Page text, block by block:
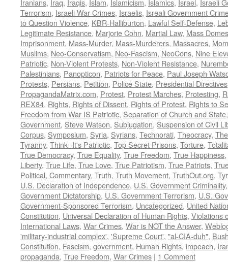
Iranians, Iraq, Iraqis, Islam, Islamicism, Islamics, Israel, Israeli
Terrorism, Israeli War Crimes, Israelis, Isreali Government
to Question Violence, KBR-Halliburton, Lawful Self-Defense,
Legitimate Resistance, Marjorie Cohn, Martial Law, Mass
Imprisonment, Mass-Murder, Mass-Murderers, Massacres,
Muslims, Neo-Conservatism, Neo-Fascism, NeoCons, Nine
Patriotic, Non-Violent Protests, Non-Violent Resistance,
Palestinians, Panopticon, Patriots for Peace, Paul Joseph
Protests, Persians, Petition, Police State, Presidential Directives
PropagandaMatrix.com, Protest, Protest Marches, Protesting,
REX84, Rights, Rights of Dissent, Rights of Protest, Rights to
Freedom from War IS Patriotic, Separation of Church and State
Government, Steve Watson, Subjugation, Suspension of Civil
Corpus, Symposium, Syria, Syrians, Technorati, Theocracy,
Tyranny, Think--It's Patriotic, Top Secret Prisons, Torture,
True Democracy, True Equality, True Freedom, True Happiness,
Liberty, True Life, True Love, True Patriotism, True Patriots,
Political, Commentary, Truth, Truth Movement, TruthOut.org,
U.S. Declaration of Independence, U.S. Government Criminality
Government Dictatorship, U.S. Government Terrorism, U.S.
Government-Sponsored Terrorism, Uncategorized, United
Constitution, Universal Declaration of Human Rights, Violations
International Laws, War Crimes, War is NOT the Answer,
'military-industrial complex', 'Supreme Court', "al-CIA-duh",
Constitution, Fascism, government, Human Rights, impeach,
propaganda, True Freedom, War Crimes | 1 Comment